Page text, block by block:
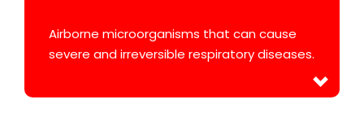
Airborne microorganisms that can cause
severe and irreversible respiratory diseases.